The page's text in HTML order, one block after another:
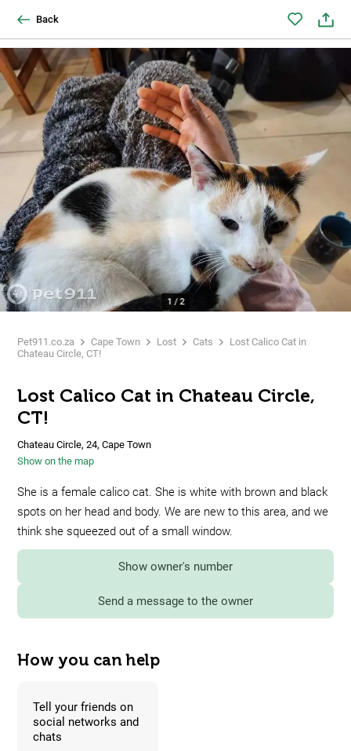
Back
1 /2
Pet911.co.za Cape Town Lost Cats
Lost Calico Cat in
Chateau Circle, CT!
Lost Calico Cat in Chateau Circle,
CT!
Chateau Circle, 24, Cape Town
Show on the map
She is a female calico cat. She is white with brown and black
spots on her head and body. We are new to this area, and we
think she squeezed out of a small window.
Show owner's number
Send a message to the owner
How you can help
Tell your friends on
social networks and
chats